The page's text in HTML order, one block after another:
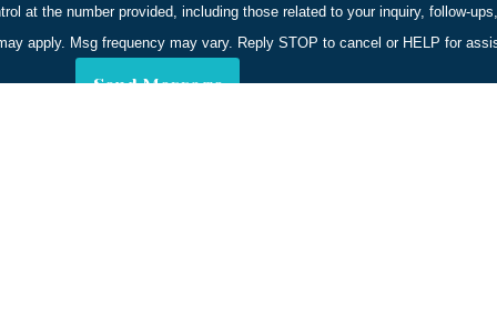
Inlet district, including properties along Indian River
areas.
at the number provided, including those related to your inquiry, follow-
apply. Msg frequency may vary. Reply STOP to cancel or HELP for
Send Message